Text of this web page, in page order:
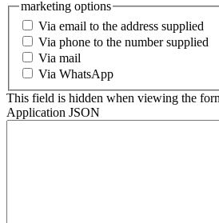
marketing options
Via email to the address supplied
Via phone to the number supplied
Via mail
Via WhatsApp
This field is hidden when viewing the
Application JSON